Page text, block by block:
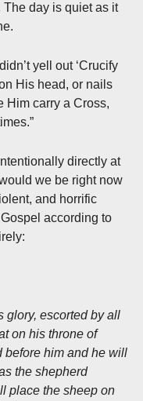
The day is quiet as it
yell out ‘Crucify
His head, or nails
Him carry a Cross,
directly at
we be right now
and horrific
according to
glory, escorted by all
on his throne of
before him and he will
the shepherd
place the sheep on